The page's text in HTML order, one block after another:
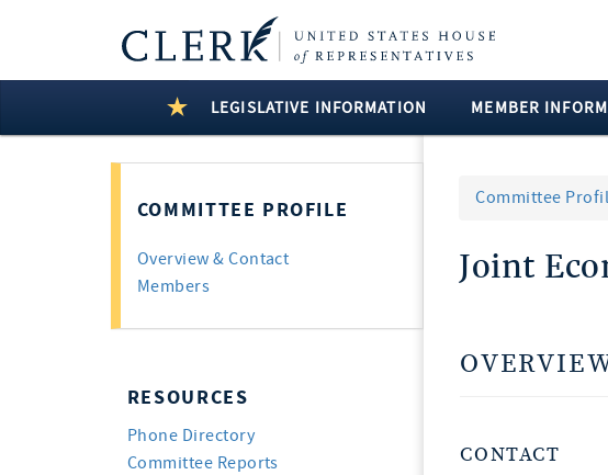
LEGISLATIVE INFORMATION MEMBER
COMMITTEE PROFILE
Overview & Contact
Members
RESOURCES
Phone Directory
Committee Reports
Committee
Joint
CONTACT